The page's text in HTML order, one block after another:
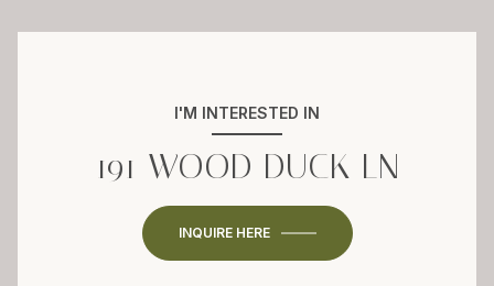
I'M INTERESTED IN
191 WOOD DUCK LN
INQUIRE HERE